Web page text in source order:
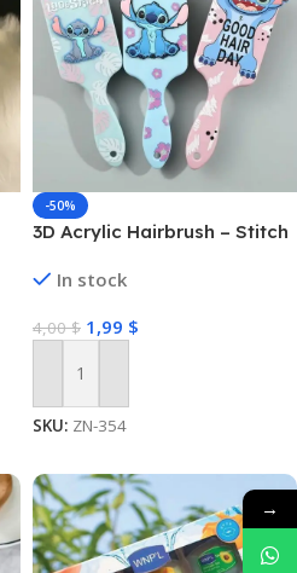
-50%
3D Acrylic Hairbrush – Stitch
In stock
4,00$ 1,99 $
Add To Cart
SKU: ZN-354
→